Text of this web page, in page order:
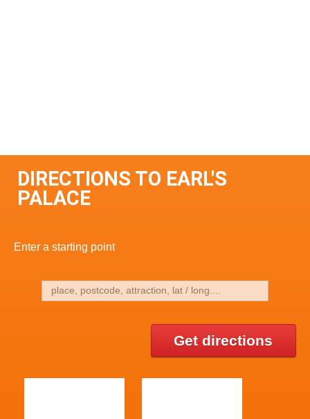
DIRECTIONS TO EARL'S
PALACE
Enter a starting point
Get directions